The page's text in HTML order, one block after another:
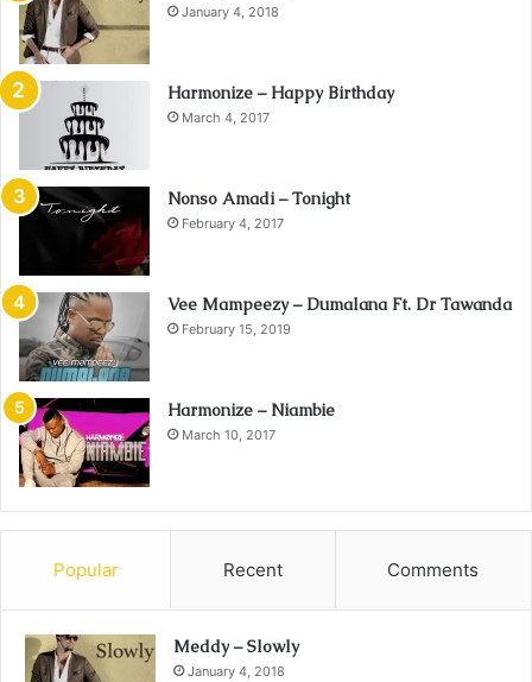
January 4, 2018
Harmonize – Happy Birthday
March 4, 2017
Nonso Amadi – Tonight
February 4, 2017
Vee Mampeezy – Dumalana Ft. Dr Tawanda
February 15, 2019
Harmonize – Niambie
March 10, 2017
Popular Recent Comments
Meddy – Slowly
January 4, 2018